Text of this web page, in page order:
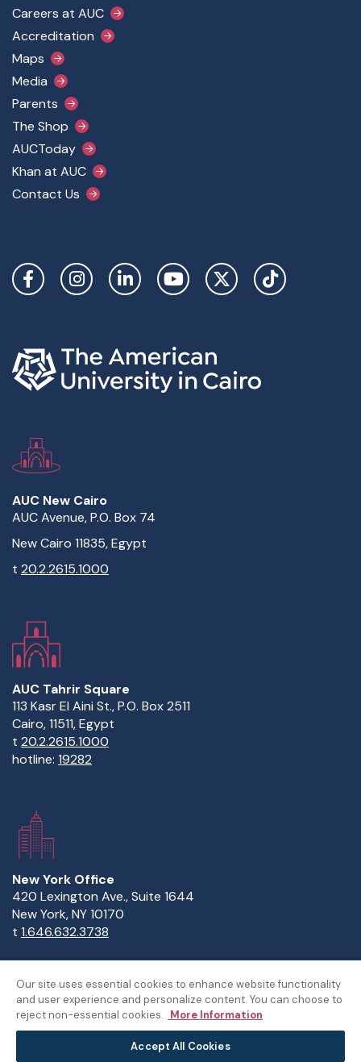
Footer Main Menu
Careers at AUC
Accreditation
Maps
Media
Parents
The Shop
AUCToday
Khan at AUC
Contact Us
Social Links
AUC New Cairo
AUC Avenue, P.O. Box 74
New Cairo 11835, Egypt
t 20.2.2615.1000
AUC Tahrir Square
113 Kasr El Aini St., P.O. Box 2511
Cairo, 11511, Egypt
t 20.2.2615.1000
hotline: 19282
New York Office
420 Lexington Ave., Suite 1644
New York, NY 10170
t 1.646.632.3738
Copyright Statement Privacy Statement Policies
Sitemap
Our site uses essential cookies to enhance website functionality
and user experience and personalize content. You can choose to
reject non-essential cookies. More Information
Accept All Cookies